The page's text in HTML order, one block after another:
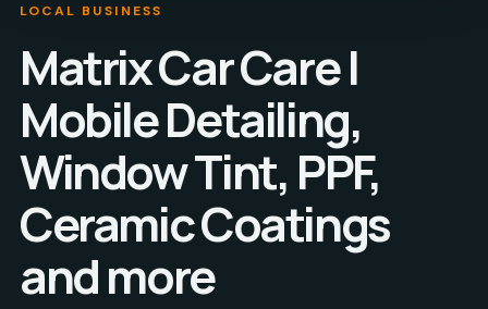
LOCAL BUSINESS
Matrix Car Care |
Mobile Detailing,
Window Tint, PPF,
Ceramic Coatings
and more